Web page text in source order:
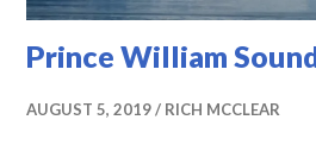
Prince William
AUGUST 5, 2019 RICH MCCLEAR